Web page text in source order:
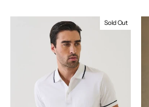
Sold Out